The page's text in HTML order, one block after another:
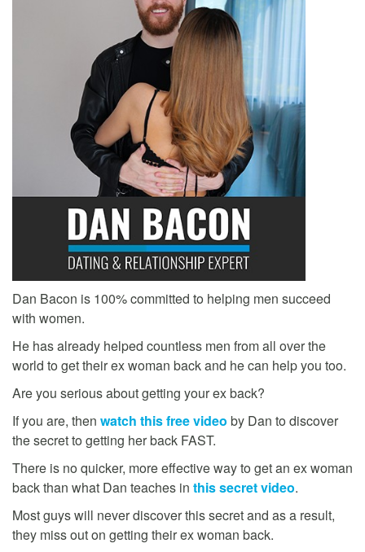
Dan Bacon is 100% committed to helping men succeed
with women.
He has already helped countless men from all over the
world to get their ex woman back and he can help you too.
Are you serious about getting your ex back?
If you are, then watch this free video by Dan to discover
the secret to getting her back FAST.
There is no quicker, more effective way to get an ex woman
back than what Dan teaches in this secret video.
Most guys will never discover this secret and as a result,
they miss out on getting their ex woman back.